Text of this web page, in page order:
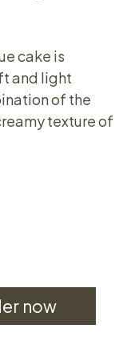
cake is
and light
of the
texture of
now